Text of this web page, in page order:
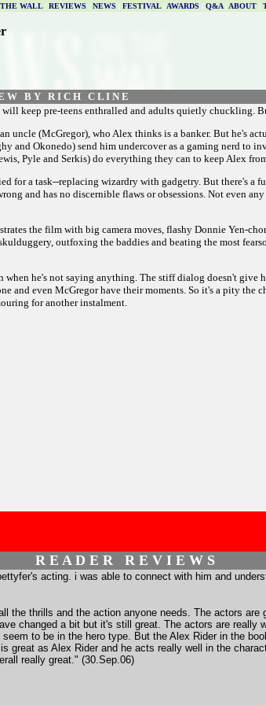
WALL| REVIEWS NEWS FESTIVAL| AWARDS Q&A| ABOUT|
W B Y R I C H C L I N E
keep pre-teens enthralled and adults quietly chuckling.
uncle (McGregor), who Alex thinks is a banker. But he's
and Okonedo) send him undercover as a gaming nerd to
Pyle and Serkis) do everything they can to keep Alex
for a task--replacing wizardry with gadgetry. But there's a
and has no discernible flaws or obsessions. Not even
the film with big camera moves, flashy Donnie Yen-
outfoxing the baddies and beating the most
when he's not saying anything. The stiff dialog doesn't
even McGregor have their moments. So it's a pity the
for another instalment.
R E A D E R R E V I E W S
acting. i was able to connect with him and
the thrills and the action anyone needs. The actors
changed a bit but it's still great. The actors are
to be in the hero type. But the Alex Rider in the
as Alex Rider and he acts really well in the
really great." (30.Sep.06)